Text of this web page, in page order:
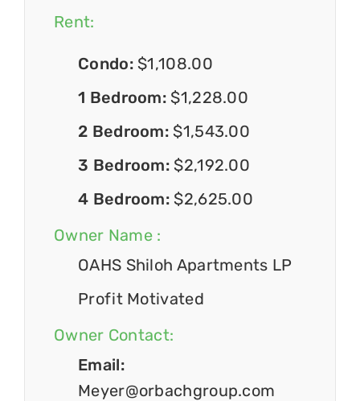
Rent:
Condo: $1,108.00
1 Bedroom: $1,228.00
2 Bedroom: $1,543.00
3 Bedroom: $2,192.00
4 Bedroom: $2,625.00
Owner Name :
OAHS Shiloh Apartments LP
Profit Motivated
Owner Contact:
Email:
Meyer@orbachgroup.com